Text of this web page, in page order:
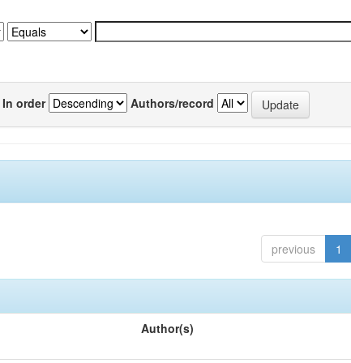
In order Authors/record
previous 1
Author(s)